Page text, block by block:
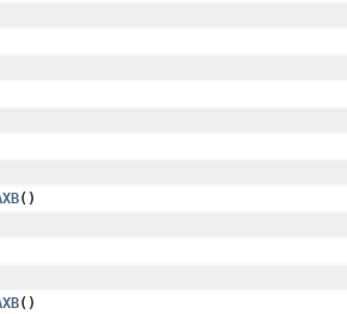
()
()